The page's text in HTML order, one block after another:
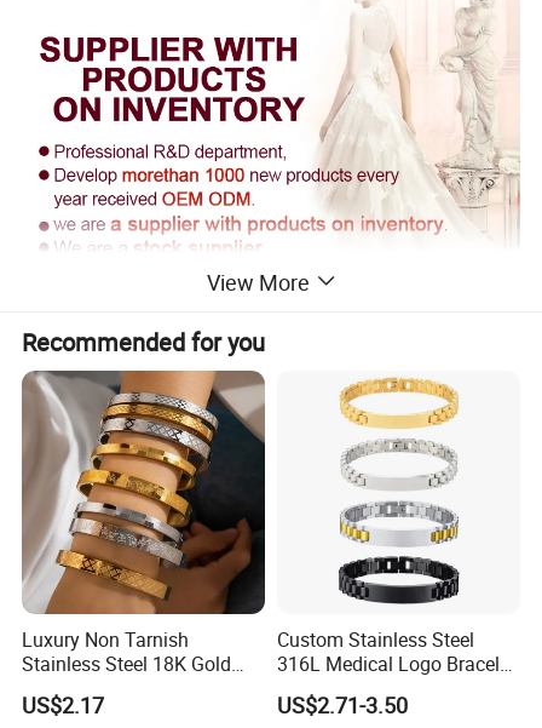
Supply Ability
------------------------------------------------------------------------------------------------------
------------------------------------------------------------------------
Supply Ability: 300000 Pieces per Year
Packaging & Delivery
------------------------------------------------------------------------------------------------------
------------------------------------------------------------------------
Packaging Details
View More
Recommended for you
Luxury Non Tarnish
Stainless Steel 18K Gold
Plated Flower Carving
Bangle Bracelet Women
US$2.17
Custom Stainless Steel
316L Medical Logo Bracelet
Watch Strap Engraved
Bracelet
US$2.71-3.50